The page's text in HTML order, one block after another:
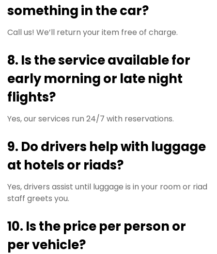
something in the car?
Call us! We’ll return your item free of charge.
8. Is the service available for
early morning or late night
flights?
Yes, our services run 24/7 with reservations.
9. Do drivers help with luggage
at hotels or riads?
Yes, drivers assist until luggage is in your room or riad
staff greets you.
10. Is the price per person or
per vehicle?